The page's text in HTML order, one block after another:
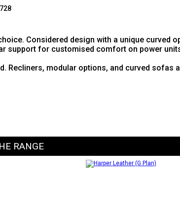
Considered design with a unique curved
support for customised comfort on power
Recliners, modular options, and curved sofas
RANGE